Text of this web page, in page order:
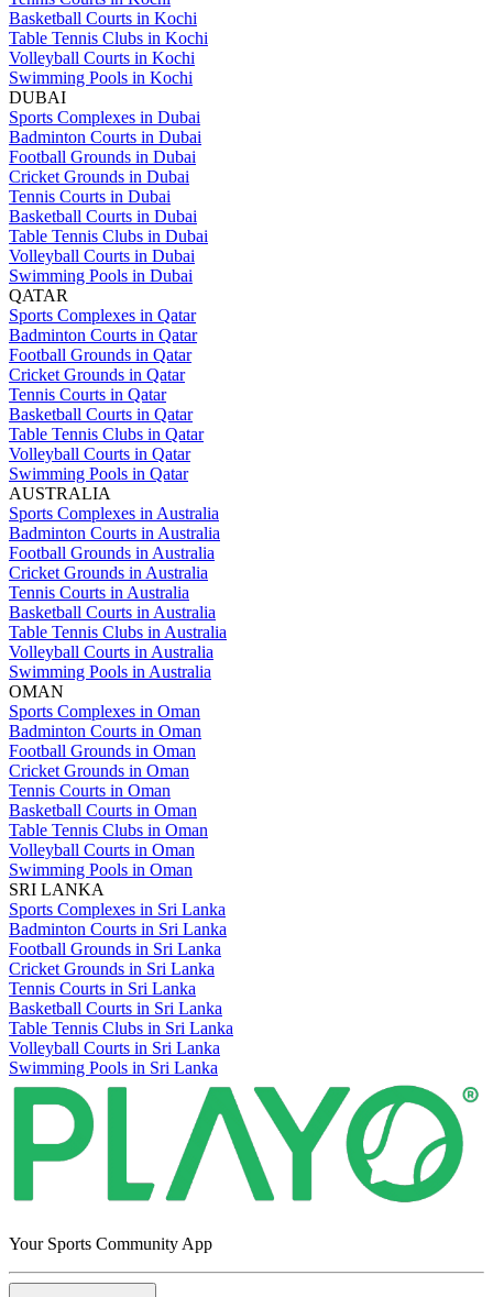
Basketball Courts in Kochi
Table Tennis Clubs in Kochi
Volleyball Courts in Kochi
Swimming Pools in Kochi
DUBAI
Sports Complexes in Dubai
Badminton Courts in Dubai
Football Grounds in Dubai
Cricket Grounds in Dubai
Tennis Courts in Dubai
Basketball Courts in Dubai
Table Tennis Clubs in Dubai
Volleyball Courts in Dubai
Swimming Pools in Dubai
QATAR
Sports Complexes in Qatar
Badminton Courts in Qatar
Football Grounds in Qatar
Cricket Grounds in Qatar
Tennis Courts in Qatar
Basketball Courts in Qatar
Table Tennis Clubs in Qatar
Volleyball Courts in Qatar
Swimming Pools in Qatar
AUSTRALIA
Sports Complexes in Australia
Badminton Courts in Australia
Football Grounds in Australia
Cricket Grounds in Australia
Tennis Courts in Australia
Basketball Courts in Australia
Table Tennis Clubs in Australia
Volleyball Courts in Australia
Swimming Pools in Australia
OMAN
Sports Complexes in Oman
Badminton Courts in Oman
Football Grounds in Oman
Cricket Grounds in Oman
Tennis Courts in Oman
Basketball Courts in Oman
Table Tennis Clubs in Oman
Volleyball Courts in Oman
Swimming Pools in Oman
SRI LANKA
Sports Complexes in Sri Lanka
Badminton Courts in Sri Lanka
Football Grounds in Sri Lanka
Cricket Grounds in Sri Lanka
Tennis Courts in Sri Lanka
Basketball Courts in Sri Lanka
Table Tennis Clubs in Sri Lanka
Volleyball Courts in Sri Lanka
Swimming Pools in Sri Lanka
Your Sports Community App